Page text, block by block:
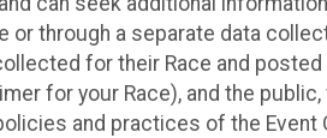
through a separate data
for their Race and posted
for your Race), and the
and practices of the Event